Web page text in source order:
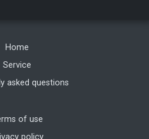
Home
Service
asked questions
of use
policy